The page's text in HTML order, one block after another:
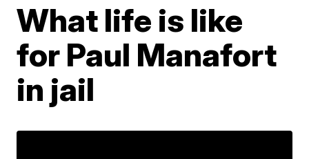
What life is like
for Paul Manafort
in jail